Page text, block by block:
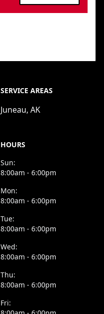
SERVICE AREAS
Juneau, AK
HOURS
Sun:
8:00am - 6:00pm
Mon:
8:00am - 6:00pm
Tue:
8:00am - 6:00pm
Wed:
8:00am - 6:00pm
Thu:
8:00am - 6:00pm
Fri: